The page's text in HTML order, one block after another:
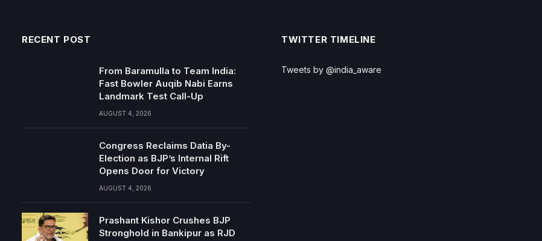
RECENT POST
From Baramulla to Team India:
Fast Bowler Auqib Nabi Earns
Landmark Test Call-Up
AUGUST 4, 2026
Congress Reclaims Datia By-
Election as BJP’s Internal Rift
Opens Door for Victory
AUGUST 4, 2026
Prashant Kishor Crushes BJP
Stronghold in Bankipur as RJD
TWITTER TIMELINE
Tweets by @india_aware